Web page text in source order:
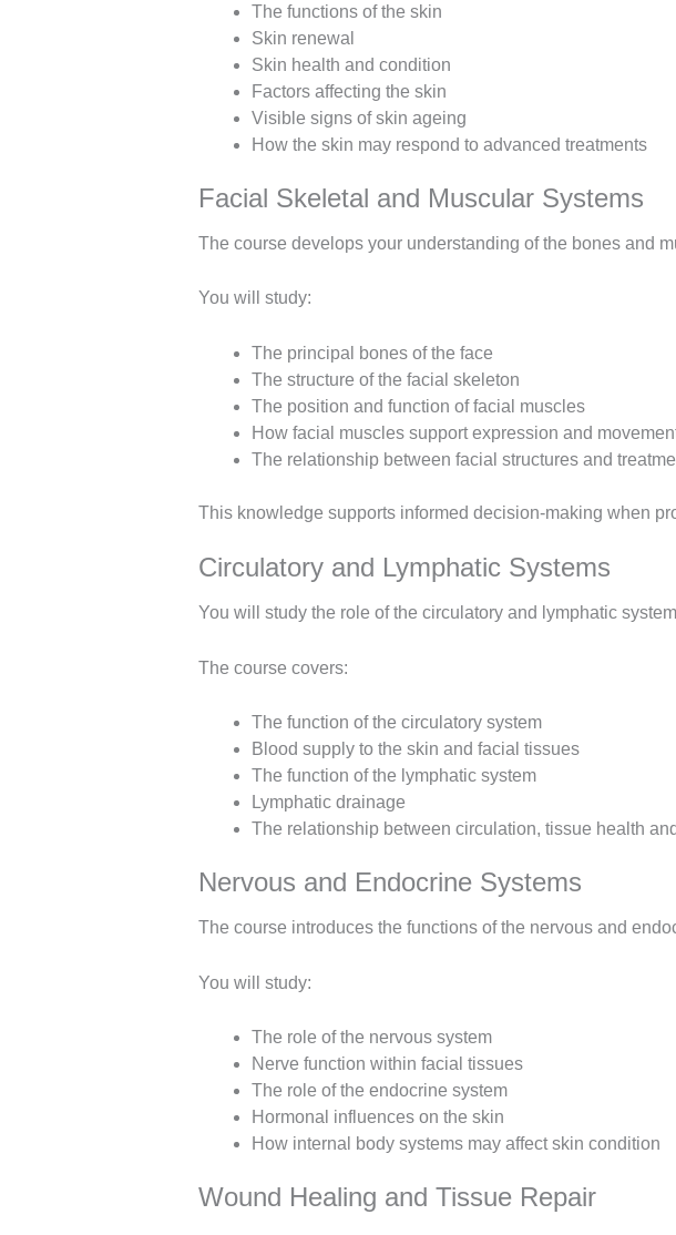
The functions of the skin
Skin renewal
Skin health and condition
Factors affecting the skin
Visible signs of skin ageing
How the skin may respond to advanced treatments
Facial Skeletal and Muscular Systems
The course develops your understanding of the bones and
You will study:
The principal bones of the face
The structure of the facial skeleton
The position and function of facial muscles
How facial muscles support expression and
The relationship between facial structures and
This knowledge supports informed decision-making when
Circulatory and Lymphatic Systems
You will study the role of the circulatory and lymphatic
The course covers:
The function of the circulatory system
Blood supply to the skin and facial tissues
The function of the lymphatic system
Lymphatic drainage
The relationship between circulation, tissue health
Nervous and Endocrine Systems
The course introduces the functions of the nervous and
You will study:
The role of the nervous system
Nerve function within facial tissues
The role of the endocrine system
Hormonal influences on the skin
How internal body systems may affect skin condition
Wound Healing and Tissue Repair